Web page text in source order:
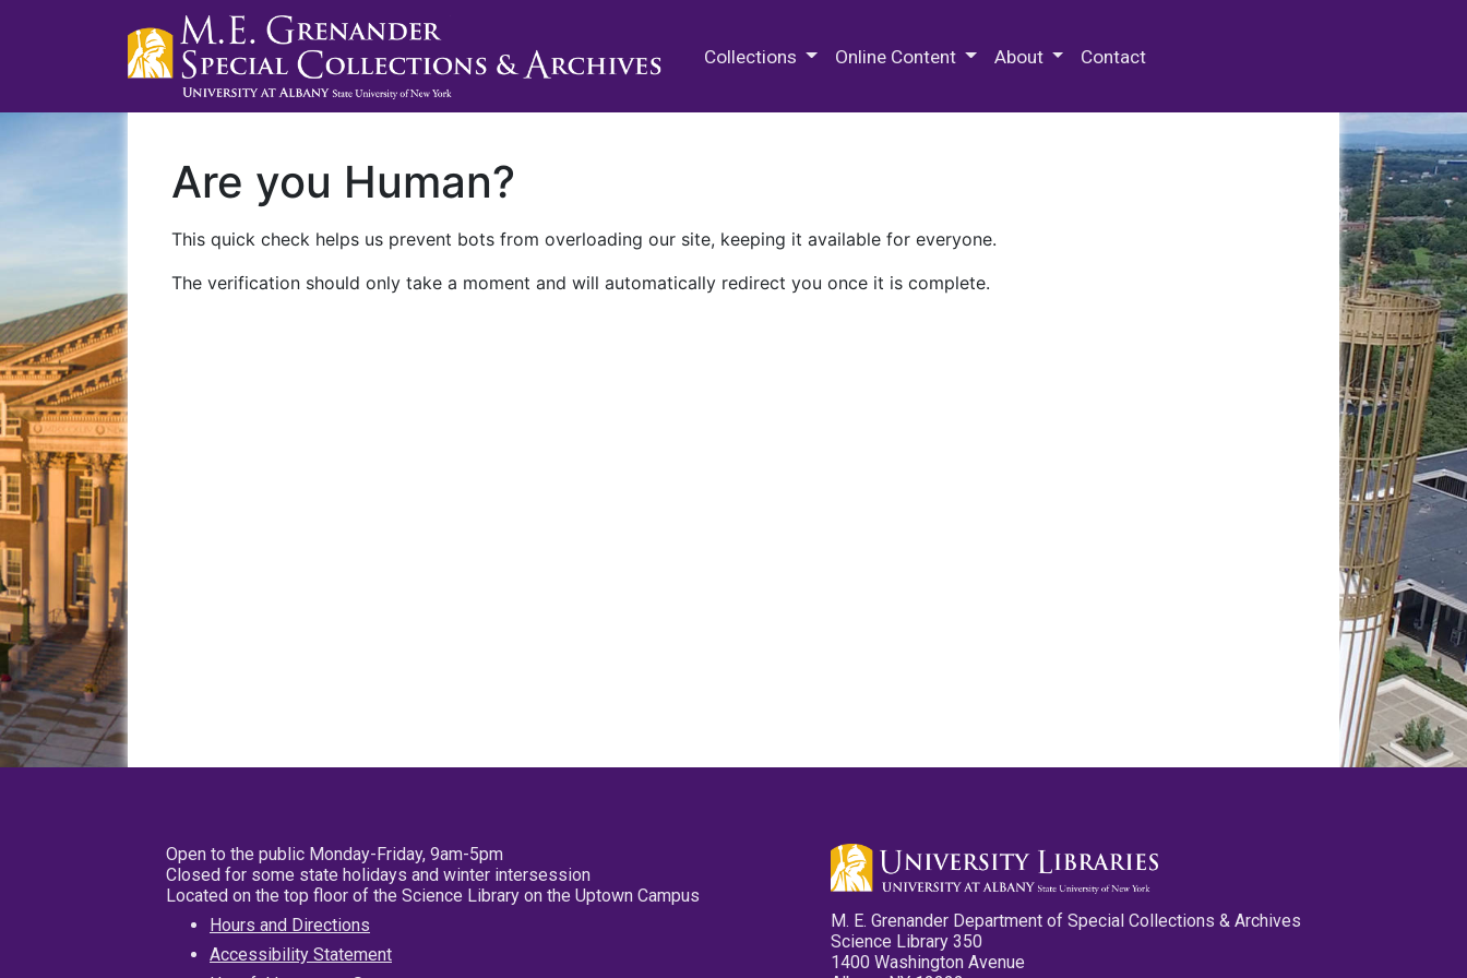
Collections Online Content About Contact
Are you Human?
This quick check helps us prevent bots from overloading our site, keeping it available for everyone.
The verification should only take a moment and will automatically redirect you once it is complete.
Open to the public Monday-Friday, 9am-5pm
Closed for some state holidays and winter intersession
Located on the top floor of the Science Library on the Uptown Campus
Hours and Directions
Accessibility Statement
M. E. Grenander Department of Special Collections & Archives
Science Library 350
1400 Washington Avenue